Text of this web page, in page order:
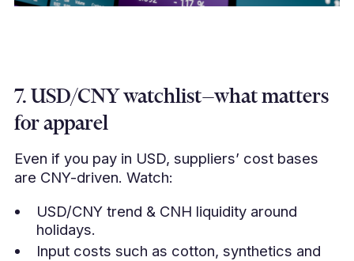
7. USD/CNY watchlist—what matters
for apparel
Even if you pay in USD, suppliers’ cost bases
are CNY-driven. Watch:
USD/CNY trend & CNH liquidity around
holidays.
Input costs such as cotton, synthetics and